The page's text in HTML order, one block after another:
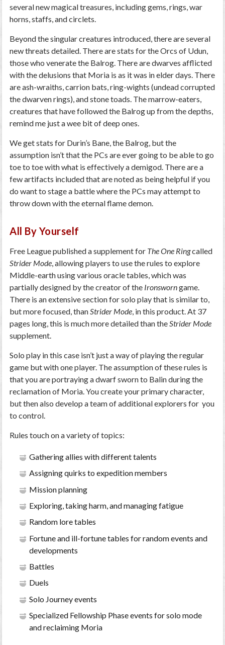
several new magical treasures, including gems, rings, war
horns, staffs, and circlets.
Beyond the singular creatures introduced, there are several
new threats detailed. There are stats for the Orcs of Udun,
those who venerate the Balrog. There are dwarves afflicted
with the delusions that Moria is as it was in elder days. There
are ash-wraiths, carrion bats, ring-wights (undead corrupted
the dwarven rings), and stone toads. The marrow-eaters,
creatures that have followed the Balrog up from the depths,
remind me just a wee bit of deep ones.
We get stats for Durin’s Bane, the Balrog, but the
assumption isn’t that the PCs are ever going to be able to go
toe to toe with what is effectively a demigod. There are a
few artifacts included that are noted as being helpful if you
do want to stage a battle where the PCs may attempt to
throw down with the eternal flame demon.
All By Yourself
Free League published a supplement for The One Ringcalled
Strider Mode, allowing players to use the rules to explore
Middle-earth using various oracle tables, which was
partially designed by the creator of the Ironsworngame.
There is an extensive section for solo play that is similar to,
but more focused, thanStrider Mode, in this product. At 37
pages long, this is much more detailed than theStrider Mode
supplement.
Solo play in this case isn’t just a way of playing the regular
game but with one player. The assumption of these rules is
that you are portraying a dwarf sworn to Balin during the
reclamation of Moria. You create your primary character,
but then also develop a team of additional explorers for you
to control.
Rules touch on a variety of topics:
Gathering allies with different talents
Assigning quirks to expedition members
Mission planning
Exploring, taking harm, and managing fatigue
Random lore tables
Fortune and ill-fortune tables for random events and
developments
Battles
Duels
Solo Journey events
Specialized Fellowship Phase events for solo mode
and reclaiming Moria